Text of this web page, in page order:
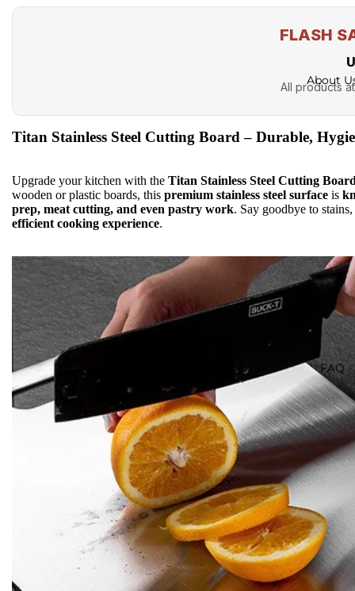
About
FAQ
FLASH
All products
Titan Stainless Steel Cutting Board – Durable,
Upgrade your kitchen with the Titan Stainless Steel Cutting
wooden or plastic boards, this premium stainless steel surfaceis
prep, meat cutting, and even pastry work. Say goodbye to
efficient cooking experience.